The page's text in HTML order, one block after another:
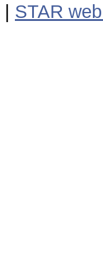
STAR